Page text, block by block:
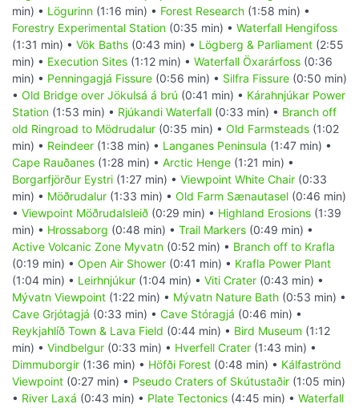
min) • Lögurinn (1:16 min) • Forest Research (1:58 min) •
Forestry Experimental Station (0:35 min) • Waterfall Hengifoss
(1:31 min) • Vök Baths (0:43 min) • Lögberg & Parliament (2:55
min) • Execution Sites (1:12 min) • Waterfall Öxarárfoss (0:36
min) • Penningagjá Fissure (0:56 min) • Silfra Fissure (0:50 min)
• Old Bridge over Jökulsá á brú (0:41 min) • Kárahnjúkar Power
Station (1:53 min) • Rjúkandi Waterfall (0:33 min) • Branch off
old Ringroad to Mödrudalur (0:35 min) • Old Farmsteads (1:02
min) • Reindeer (1:38 min) • Langanes Peninsula (1:47 min) •
Cape Rauðanes (1:28 min) • Arctic Henge (1:21 min) •
Borgarfjörður Eystri (1:27 min) • Viewpoint White Chair (0:33
min) • Möðrudalur (1:33 min) • Old Farm Sænautasel (0:46 min)
• Viewpoint Möðrudalsleið (0:29 min) • Highland Erosions (1:39
min) • Hrossaborg (0:48 min) • Trail Markers (0:49 min) •
Active Volcanic Zone Myvatn (0:52 min) • Branch off to Krafla
(0:19 min) • Open Air Shower (0:41 min) • Krafla Power Plant
(1:04 min) • Leirhnjúkur (1:04 min) • Viti Crater (0:43 min) •
Mývatn Viewpoint (1:22 min) • Mývatn Nature Bath (0:53 min) •
Cave Grjótagjá (0:33 min) • Cave Stóragjá (0:46 min) •
Reykjahlíð Town & Lava Field (0:44 min) • Bird Museum (1:12
min) • Vindbelgur (0:33 min) • Hverfell Crater (1:43 min) •
Dimmuborgir (1:36 min) • Höfði Forest (0:48 min) • Kálfaströnd
Viewpoint (0:27 min) • Pseudo Craters of Skútustaðir (1:05 min)
• River Laxá (0:43 min) • Plate Tectonics (4:45 min) • Waterfall